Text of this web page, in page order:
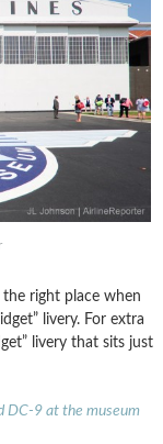
right place when
livery. For extra
livery that sits just
DC-9 at the museum